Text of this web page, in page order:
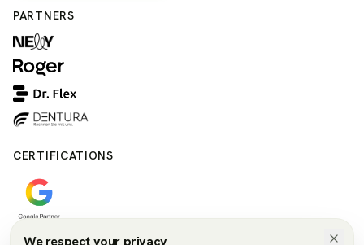
PARTNERS
CERTIFICATIONS
We respect your privacy